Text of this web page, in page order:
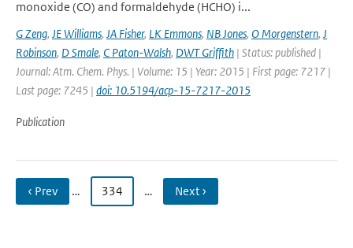
monoxide (CO) and formaldehyde (HCHO) i...
G Zeng, JE Williams, JA Fisher, LK Emmons, NB Jones, O Morgenstern, J
Robinson, D Smale, C Paton-Walsh, DWT Griffith | Status: published |
Journal: Atm. Chem. Phys. | Volume: 15 | Year: 2015 | First page: 7217 |
Last page: 7245 | doi: 10.5194/acp-15-7217-2015
Publication
‹ Prev … 334 … Next ›